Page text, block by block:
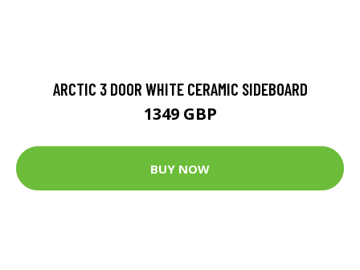
ARCTIC 3 DOOR WHITE CERAMIC SIDEBOARD
1349 GBP
BUY NOW